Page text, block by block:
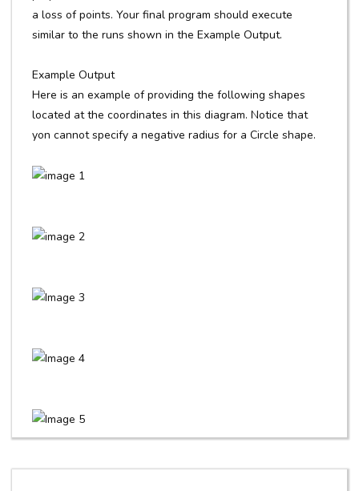
a loss of points. Your final program should execute
similar to the runs shown in the Example Output.
Example Output
Here is an example of providing the following shapes
located at the coordinates in this diagram. Notice that
yon cannot specify a negative radius for a Circle shape.